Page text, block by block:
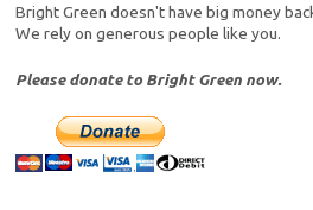
Bright Green doesn't have big money
We rely on generous people like you.
Please donate to Bright Green now.